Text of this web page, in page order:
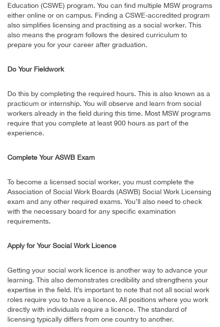
Education (CSWE) program. You can find multiple MSW programs
either online or on campus. Finding a CSWE-accredited program
also simplifies licensing and practising as a social worker. This
also means the program follows the desired curriculum to
prepare you for your career after graduation.
Do Your Fieldwork
Do this by completing the required hours. This is also known as a
practicum or internship. You will observe and learn from social
workers already in the field during this time. Most MSW programs
require that you complete at least 900 hours as part of the
experience.
Complete Your ASWB Exam
To become a licensed social worker, you must complete the
Association of Social Work Boards (ASWB) Social Work Licensing
exam and any other required exams. You’ll also need to check
with the necessary board for any specific examination
requirements.
Apply for Your Social Work Licence
Getting your social work licence is another way to advance your
learning. This also demonstrates credibility and strengthens your
expertise in the field. It’s important to note that not all social work
roles require you to have a licence. All positions where you work
directly with individuals require a licence. The standard of
licensing typically differs from one country to another.